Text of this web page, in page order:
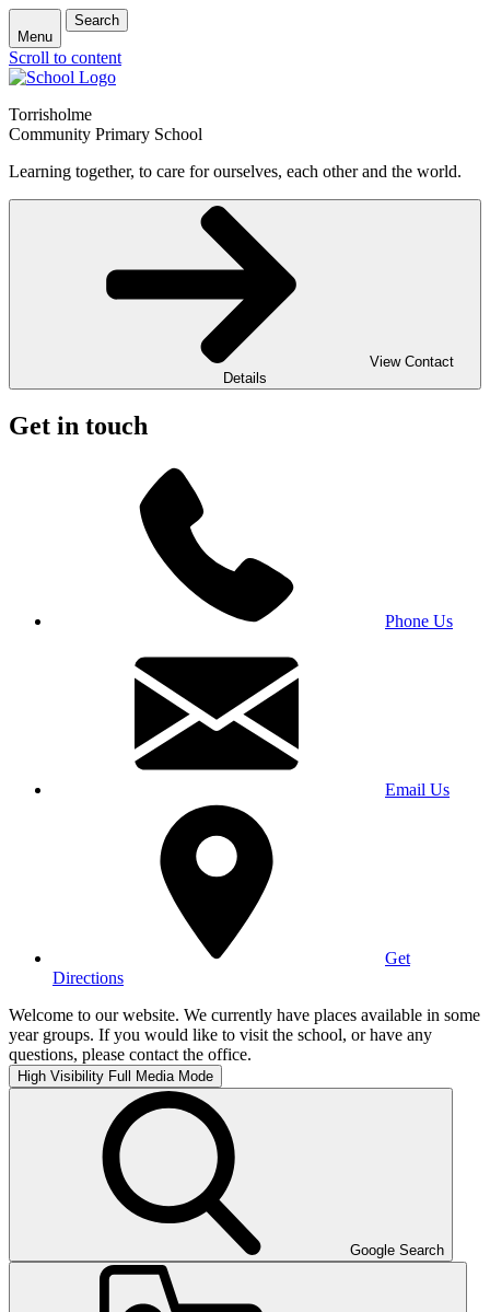
Menu
Search
Scroll to content
Torrisholme
Community Primary School
Learning together, to care for ourselves, each other and the world.
View Contact
Details
Get in touch
Phone Us
Email Us
Get
Directions
Welcome to our website. We currently have places available in some
year groups. If you would like to visit the school, or have any
questions, please contact the office.
High Visibility Full Media Mode
Google Search